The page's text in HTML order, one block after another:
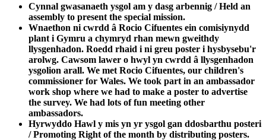
Cynnal gwasanaeth ysgol am y dasg arbennig / Held an
assembly to present the special mission.
Wnaethon ni cwrdd â Rocio Cifuentes ein comisiynydd
plant i Gymru a chymryd rhan mewn gweithdy
llysgenhadon. Roedd rhaid i ni greu poster i hysbysebu'r
arolwg. Cawsom lawer o hwyl yn cwrdd â llysgenhadon
ysgolion arall. We met Rocio Cifuentes, our children's
commissioner for Wales. We took part in an ambassador
work shop where we had to make a poster to advertise
the survey. We had lots of fun meeting other
ambassadors.
Hyrwyddo Hawl y mis yn yr ysgol gan ddosbarthu posteri
/ Promoting Right of the month by distributing posters.